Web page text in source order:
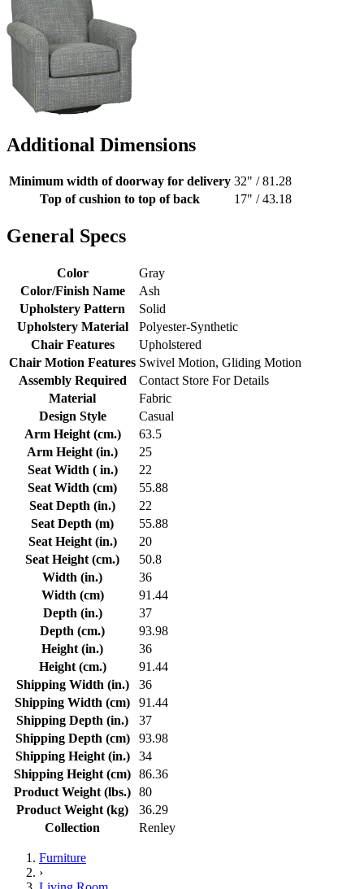
Additional Dimensions
Minimum width of doorway for delivery 32" / 81.28
Top of cushion to top of back
17" / 43.18
General Specs
Color
Gray
Color/Finish Name
Ash
Upholstery Pattern
Solid
Upholstery Material
Polyester-Synthetic
Chair Features
Upholstered
Chair Motion Features Swivel Motion, Gliding Motion
Assembly Required
Contact Store For Details
Material
Fabric
Design Style
Casual
Arm Height (cm.)
63.5
Arm Height (in.)
25
Seat Width ( in.)
22
Seat Width (cm)
55.88
Seat Depth (in.)
22
Seat Depth (m)
55.88
Seat Height (in.)
20
Seat Height (cm.)
50.8
Width (in.)
36
Width (cm)
91.44
Depth (in.)
37
Depth (cm.)
93.98
Height (in.)
36
Height (cm.)
91.44
Shipping Width (in.)
36
Shipping Width (cm)
91.44
Shipping Depth (in.)
37
Shipping Depth (cm)
93.98
Shipping Height (in.)
34
Shipping Height (cm) 86.36
Product Weight (lbs.) 80
Product Weight (kg)
36.29
Collection
Renley
Furniture
›